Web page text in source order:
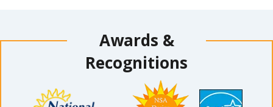
Awards &
Recognitions